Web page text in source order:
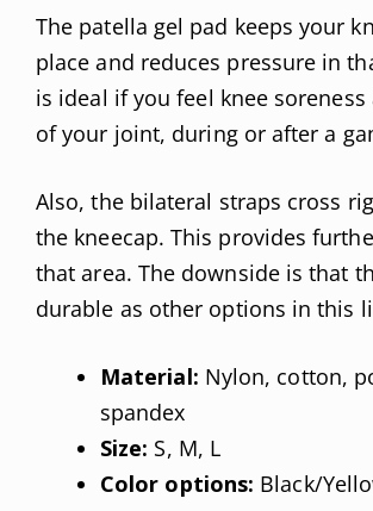
The patella gel pad keeps your
place and reduces pressure in
is ideal if you feel knee
of your joint, during or after a
Also, the bilateral straps cross
the kneecap. This provides
that area. The downside is that
durable as other options in this
Material: Nylon, cotton,
spandex
Size: S, M, L
Color options: Black/